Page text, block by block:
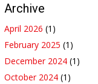
Archive
April 2026 (1)
February 2025 (1)
December 2024 (1)
October 2024 (1)